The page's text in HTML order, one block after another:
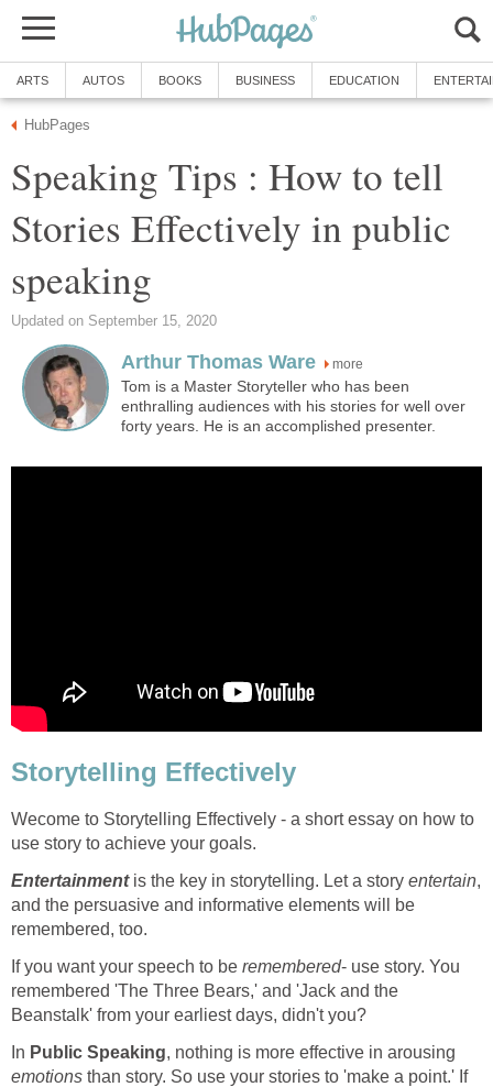
ARTS AUTOS BOOKS BUSINESS EDUCATION
HubPages
Speaking Tips : How to tell
Stories Effectively in public
speaking
Updated on September 15, 2020
Arthur Thomas Ware more
Tom is a Master Storyteller who has been
enthralling audiences with his stories for well over
forty years. He is an accomplished presenter.
Storytelling Effectively
Wecome to Storytelling Effectively - a short essay on how to
use story to achieve your goals.
Entertainmentis the key in storytelling. Let a story entertain,
and the persuasive and informative elements will be
remembered, too.
If you want your speech to be remembered- use story. You
remembered 'The Three Bears,' and 'Jack and the
Beanstalk' from your earliest days, didn't you?
In Public Speaking, nothing is more effective in arousing
emotions than story. So use your stories to 'make a point.' If